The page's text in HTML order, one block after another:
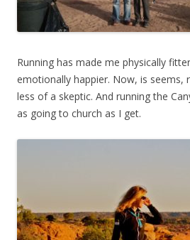
Running has made me physically
emotionally happier. Now, is seems,
less of a skeptic. And running the
as going to church as I get.